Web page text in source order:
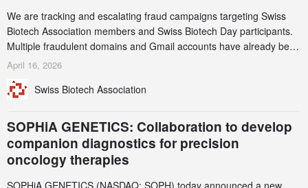
We are tracking and escalating fraud campaigns targeting Swiss
Biotech Association members and Swiss Biotech Day participants.
Multiple fraudulent domains and Gmail accounts have already been
identified and reported to their registrars and hosts; several have
this alert carefully and share it within your organization.
April 16, 2026
Swiss Biotech Association
SOPHiA GENETICS: Collaboration to develop
companion diagnostics for precision
oncology therapies
SOPHiA GENETICS (NASDAQ: SOPH) today announced a new